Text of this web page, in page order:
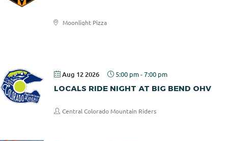
Moonlight Pizza
Moonlight
Aug 12 2026 5:00 pm-7:00 pm
LOCALS RIDE NIGHT AT BIG BEND OHV
Central Colorado Mountain Riders